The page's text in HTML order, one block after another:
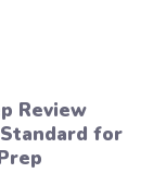
Review
for